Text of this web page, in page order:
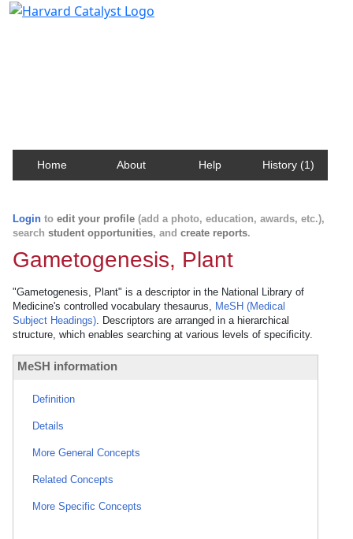
Home About Help History (1)
Login to edit your profile (add a photo, education, awards, etc.),
search student opportunities, and create reports.
Gametogenesis, Plant
"Gametogenesis, Plant" is a descriptor in the National Library of
Medicine's controlled vocabulary thesaurus, MeSH (Medical
Subject Headings). Descriptors are arranged in a hierarchical
structure, which enables searching at various levels of specificity.
MeSH information
Definition
Details
More General Concepts
Related Concepts
More Specific Concepts